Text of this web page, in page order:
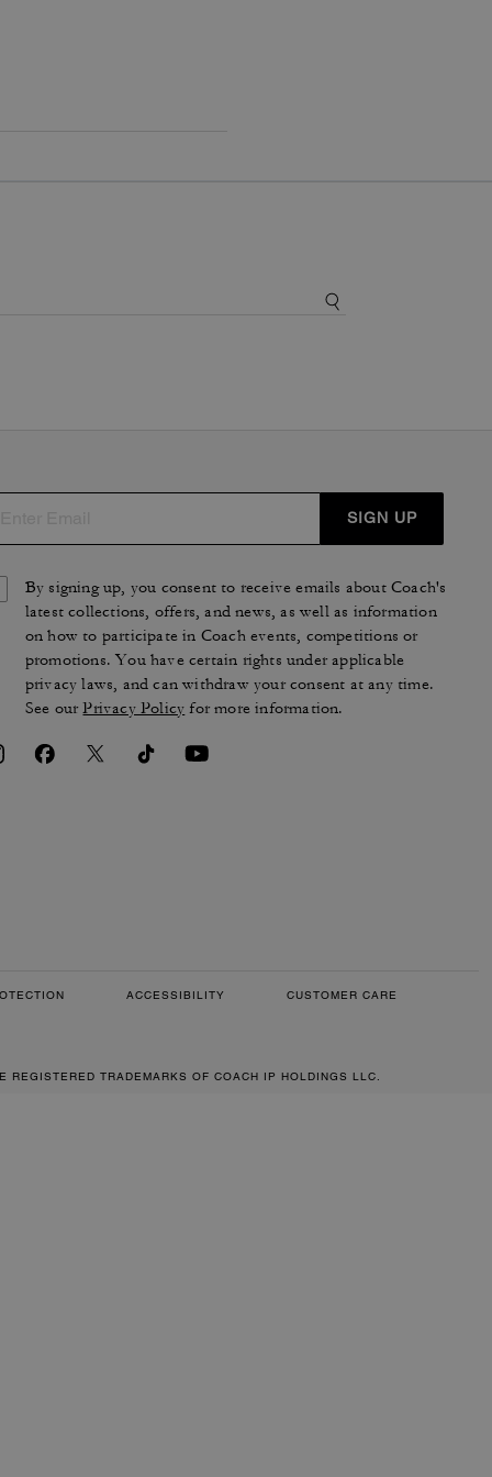
SIGN UP
By signing up, you consent to receive emails about Coach's
latest collections, offers, and news, as well as information
on how to participate in Coach events, competitions or
promotions. You have certain rights under applicable
privacy laws, and can withdraw your consent at any time.
See ourPrivacy Policy for more information.
ACCESSIBILITY CUSTOMER CARE
TRADEMARKS OF COACH IP HOLDINGS LLC.